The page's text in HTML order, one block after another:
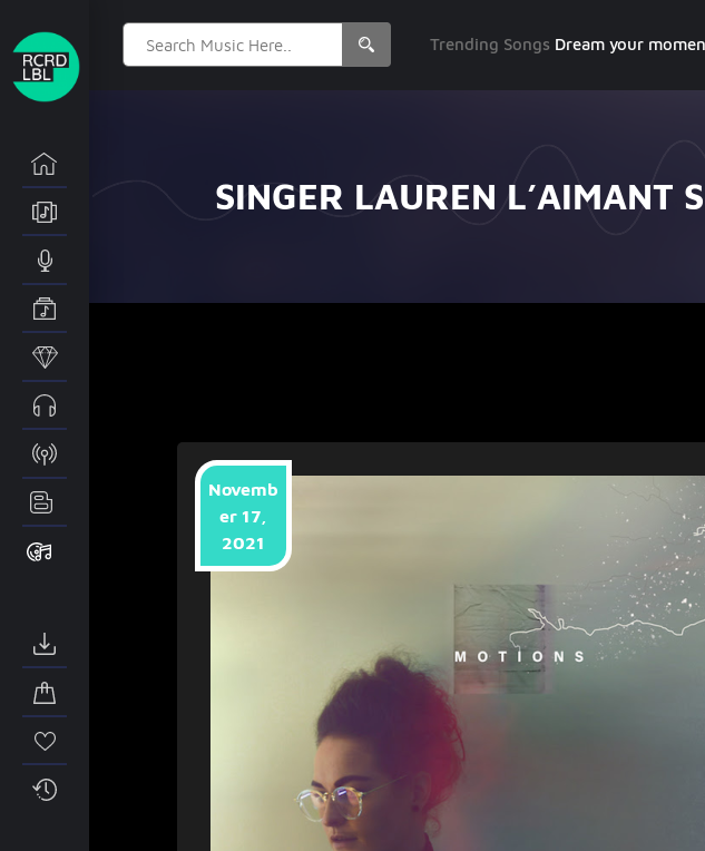
Search
for:
Trending Songs Dream your moments, Until I Met You,
SINGER LAUREN L’AIMANT
Novemb
er 17,
2021